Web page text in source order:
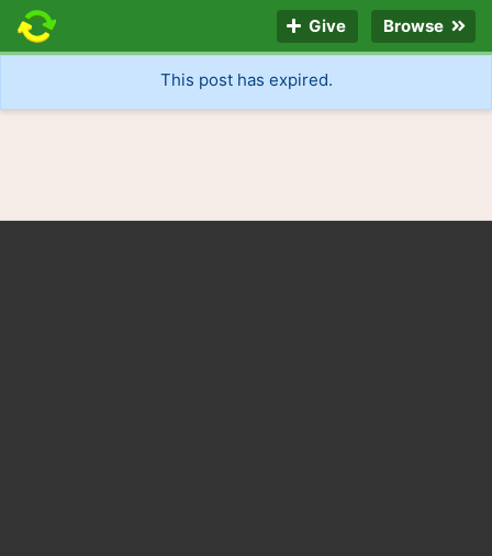
Give Browse
This post has expired.